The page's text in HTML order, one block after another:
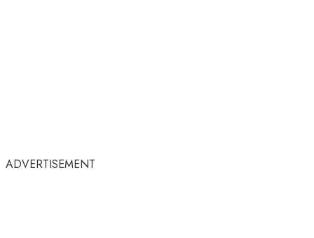
ADVERTISEMENT